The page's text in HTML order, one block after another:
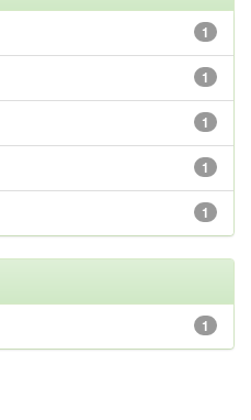
1
1
1
1
1
1